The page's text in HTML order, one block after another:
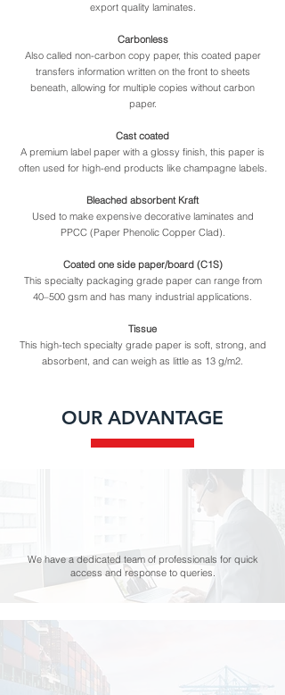
export quality laminates.
Carbonless
Also called non-carbon copy paper, this coated paper
transfers information written on the front to sheets
beneath, allowing for multiple copies without carbon
paper.
Cast coated
A premium label paper with a glossy finish, this paper is
often used for high-end products like champagne labels.
Bleached absorbent Kraft
Used to make expensive decorative laminates and
PPCC (Paper Phenolic Copper Clad).
Coated one side paper/board (C1S)
This specialty packaging grade paper can range from
40–500 gsm and has many industrial applications.
Tissue
This high-tech specialty grade paper is soft, strong, and
absorbent, and can weigh as little as 13 g/m2.
OUR ADVANTAGE
We have a dedicated team of professionals for quick
access and response to queries.